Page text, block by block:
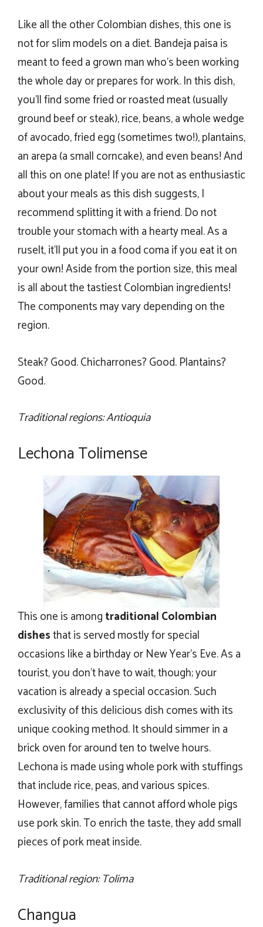
Like all the other Colombian dishes, this one is
not for slim models on a diet. Bandeja paisa is
meant to feed a grown man who’s been working
the whole day or prepares for work. In this dish,
you’ll find some fried or roasted meat (usually
ground beef or steak), rice, beans, a whole wedge
of avocado, fried egg (sometimes two!), plantains,
an arepa (a small corncake), and even beans! And
all this on one plate! If you are not as enthusiastic
about your meals as this dish suggests, I
recommend splitting it with a friend. Do not
trouble your stomach with a hearty meal. As a
ruselt, it’ll put you in a food coma if you eat it on
your own! Aside from the portion size, this meal
is all about the tastiest Colombian ingredients!
The components may vary depending on the
region.
Steak? Good. Chicharrones? Good. Plantains?
Good.
Traditional regions: Antioquia
Lechona Tolimense
This one is amongtraditional Colombian
dishesthat is served mostly for special
occasions like a birthday or New Year’s Eve. As a
tourist, you don’t have to wait, though; your
vacation is already a special occasion. Such
exclusivity of this delicious dish comes with its
unique cooking method. It should simmer in a
brick oven for around ten to twelve hours.
Lechona is made using whole pork with stuffings
that include rice, peas, and various spices.
However, families that cannot afford whole pigs
use pork skin. To enrich the taste, they add small
pieces of pork meat inside.
Traditional region: Tolima
Changua